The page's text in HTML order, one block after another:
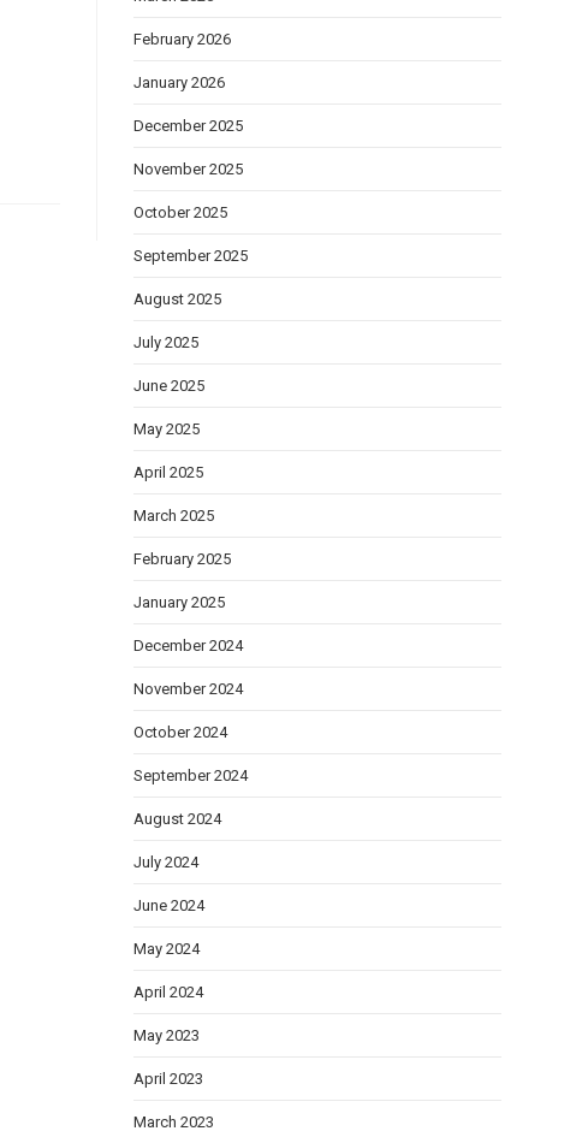
February 2026
January 2026
December 2025
November 2025
October 2025
September 2025
August 2025
July 2025
June 2025
May 2025
April 2025
March 2025
February 2025
January 2025
December 2024
November 2024
October 2024
September 2024
August 2024
July 2024
June 2024
May 2024
April 2024
May 2023
April 2023
March 2023